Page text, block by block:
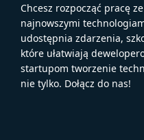
Chcesz rozpocząć pracę
najnowszymi
udostępnia zdarzenia,
które ułatwiają
startupom tworzenie
nie tylko. Dołącz do nas!